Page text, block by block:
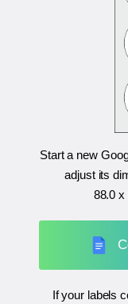
Start a new
adjust its
88.0 x
If your labels